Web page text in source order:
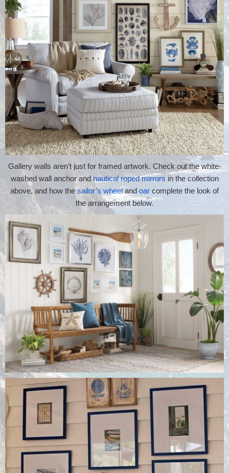
Gallery walls aren’t just for framed artwork. Check out the white-
washed wall anchor andnautical roped mirrors in the collection
above, and how thesailor’s wheeland oar complete the look of
the arrangement below.